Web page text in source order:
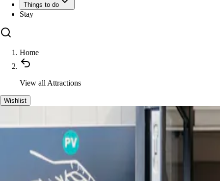
Things to do
Stay
Home
View all Attractions
Wishlist